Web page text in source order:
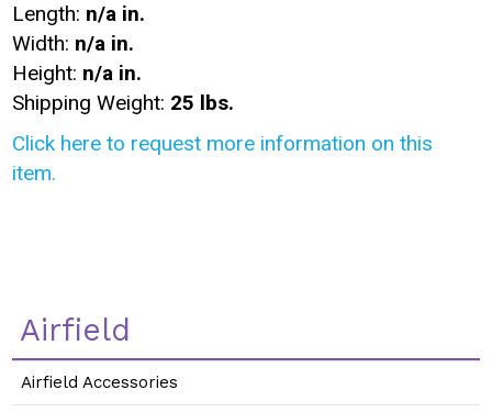
Length: n/a in.
Width: n/a in.
Height: n/a in.
Shipping Weight: 25 lbs.
Click here to request more information on this
item.
Airfield
Airfield Accessories